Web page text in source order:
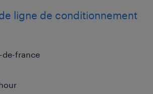
ligne de conditionnement
de-france